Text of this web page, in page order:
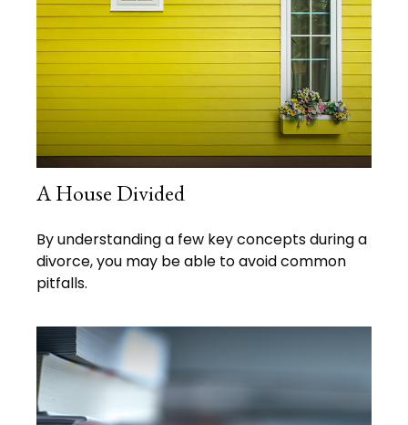
A House Divided
By understanding a few key concepts during a
divorce, you may be able to avoid common
pitfalls.